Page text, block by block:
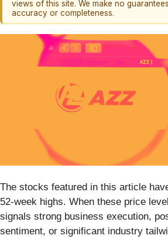
views of this site. We make no
accuracy or completeness.
The stocks featured in this article
52-week highs. When these price
signals strong business execution,
sentiment, or significant industry